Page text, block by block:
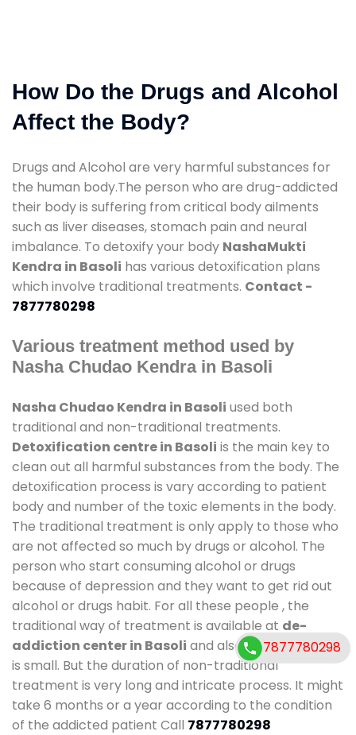
How Do the Drugs and Alcohol
Affect the Body?
Drugs and Alcohol are very harmful substances for
the human body.The person who are drug-addicted
their body is suffering from critical body ailments
such as liver diseases, stomach pain and neural
imbalance. To detoxify your body NashaMukti
Kendra in Basoli has various detoxification plans
which involve traditional treatments. Contact -
7877780298
Various treatment method used by
Nasha Chudao Kendra in Basoli
Nasha Chudao Kendra in Basoli used both
traditional and non-traditional treatments.
Detoxification centre in Basoli is the main key to
clean out all harmful substances from the body. The
detoxification process is vary according to patient
body and number of the toxic elements in the body.
The traditional treatment is only apply to those who
are not affected so much by drugs or alcohol. The
person who start consuming alcohol or drugs
because of depression and they want to get rid out
alcohol or drugs habit. For all these people , the
traditional way of treatment is available at de-
addiction center in Basoli and also duration of stay
is small. But the duration of non-traditional
treatment is very long and intricate process. It might
take 6 months or a year according to the condition
of the addicted patient Call 7877780298
7877780298